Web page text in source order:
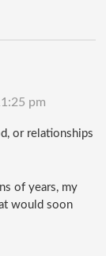
pm
or relationships
of years, my
would soon